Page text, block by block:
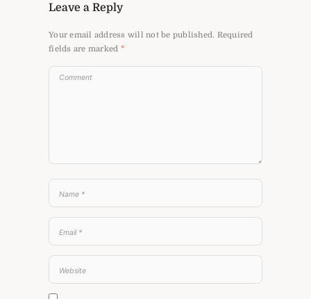
Leave a Reply
Your email address will not be published. Required
fields are marked *